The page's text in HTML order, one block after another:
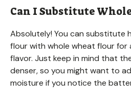
Can I Substitute
Absolutely! You can substitute
flour with whole wheat flour
flavor. Just keep in mind that
denser, so you might want to
moisture if you notice the